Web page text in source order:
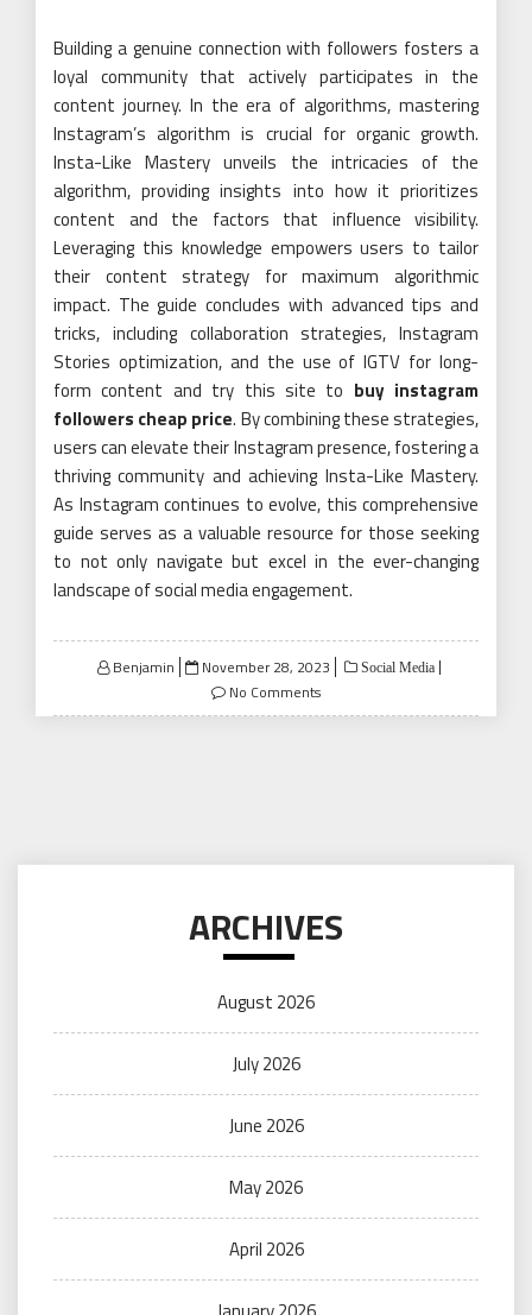
Building a genuine connection with followers fosters a
loyal community that actively participates in the
content journey. In the era of algorithms, mastering
Instagram’s algorithm is crucial for organic growth.
Insta-Like Mastery unveils the intricacies of the
algorithm, providing insights into how it prioritizes
content and the factors that influence visibility.
Leveraging this knowledge empowers users to tailor
their content strategy for maximum algorithmic
impact. The guide concludes with advanced tips and
tricks, including collaboration strategies, Instagram
Stories optimization, and the use of IGTV for long-
form content and try this site to buy instagram
followers cheap price. By combining these strategies,
users can elevate their Instagram presence, fostering a
thriving community and achieving Insta-Like Mastery.
As Instagram continues to evolve, this comprehensive
guide serves as a valuable resource for those seeking
to not only navigate but excel in the ever-changing
landscape of social media engagement.
Benjamin
Posted
on
November 28, 2023 Social Media
No Comments
ARCHIVES
August 2026
July 2026
June 2026
May 2026
April 2026